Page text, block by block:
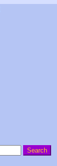
Search